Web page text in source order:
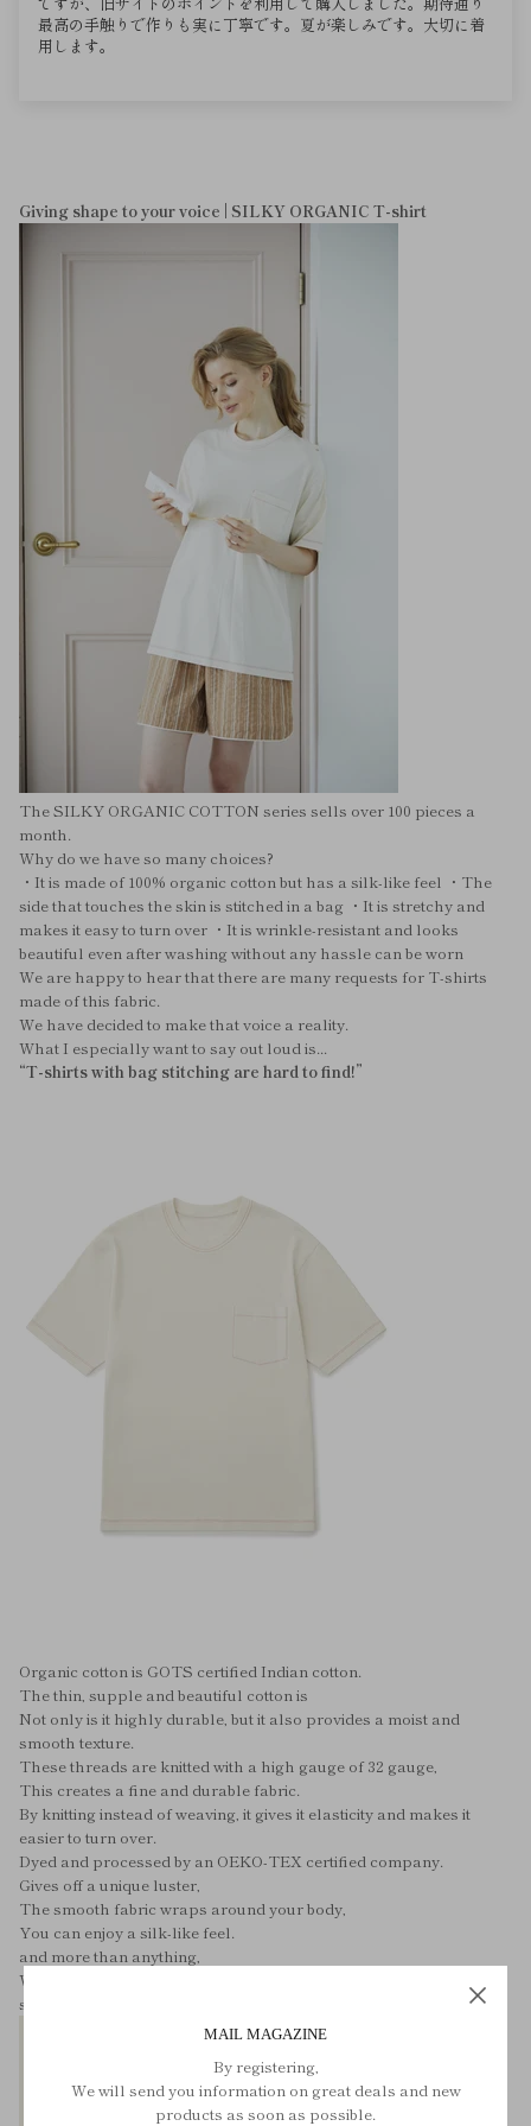
最高の手触りで作りも実に丁寧です。夏が楽しみです。大切に着
用します。
Giving shape to your voice | SILKY ORGANIC T-shirt
The SILKY ORGANIC COTTON series sells over 100 pieces a
month.
Why do we have so many choices?
・It is made of 100% organic cotton but has a silk-like feel ・The
side that touches the skin is stitched in a bag ・It is stretchy and
makes it easy to turn over ・It is wrinkle-resistant and looks
beautiful even after washing without any hassle can be worn
We are happy to hear that there are many requests for T-shirts
made of this fabric.
We have decided to make that voice a reality.
What I especially want to say out loud is...
“T-shirts with bag stitching are hard to find!”
Organic cotton is GOTS certified Indian cotton.
The thin, supple and beautiful cotton is
Not only is it highly durable, but it also provides a moist and
smooth texture.
These threads are knitted with a high gauge of 32 gauge,
This creates a fine and durable fabric.
By knitting instead of weaving, it gives it elasticity and makes it
easier to turn over.
Dyed and processed by an OEKO-TEX certified company.
Gives off a unique luster,
The smooth fabric wraps around your body,
You can enjoy a silk-like feel.
and more than anything,
We are proud of the fact that the back side is sewn using bag
stitching.
MAIL MAGAZINE
By registering,
We will send you information on great deals and new
products as soon as possible.